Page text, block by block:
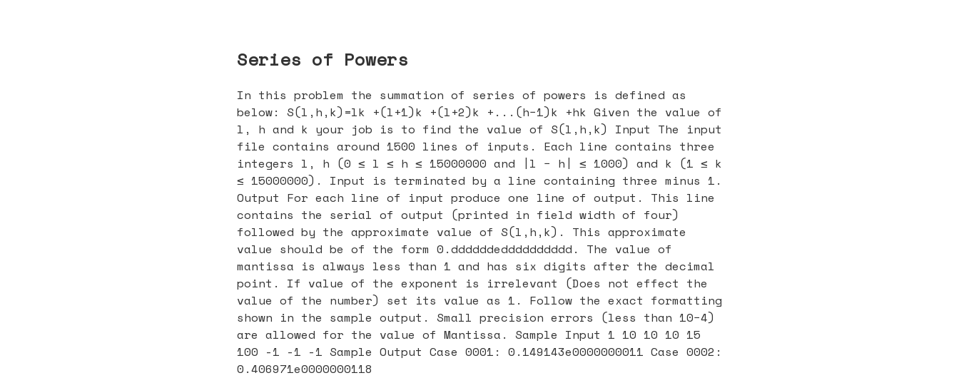
Series of Powers
In this problem the summation of series of powers is defined as
below: S(l,h,k)=lk +(l+1)k +(l+2)k +...(h−1)k +hk Given the value of
l, h and k your job is to find the value of S(l,h,k) Input The input
file contains around 1500 lines of inputs. Each line contains three
integers l, h (0 ≤ l ≤ h ≤ 15000000 and |l − h| ≤ 1000) and k (1 ≤ k
≤ 15000000). Input is terminated by a line containing three minus 1.
Output For each line of input produce one line of output. This line
contains the serial of output (printed in field width of four)
followed by the approximate value of S(l,h,k). This approximate
value should be of the form 0.ddddddedddddddddd. The value of
mantissa is always less than 1 and has six digits after the decimal
point. If value of the exponent is irrelevant (Does not effect the
value of the number) set its value as 1. Follow the exact formatting
shown in the sample output. Small precision errors (less than 10−4)
are allowed for the value of Mantissa. Sample Input 1 10 10 10 15
100 -1 -1 -1 Sample Output Case 0001: 0.149143e0000000011 Case 0002:
0.406971e0000000118